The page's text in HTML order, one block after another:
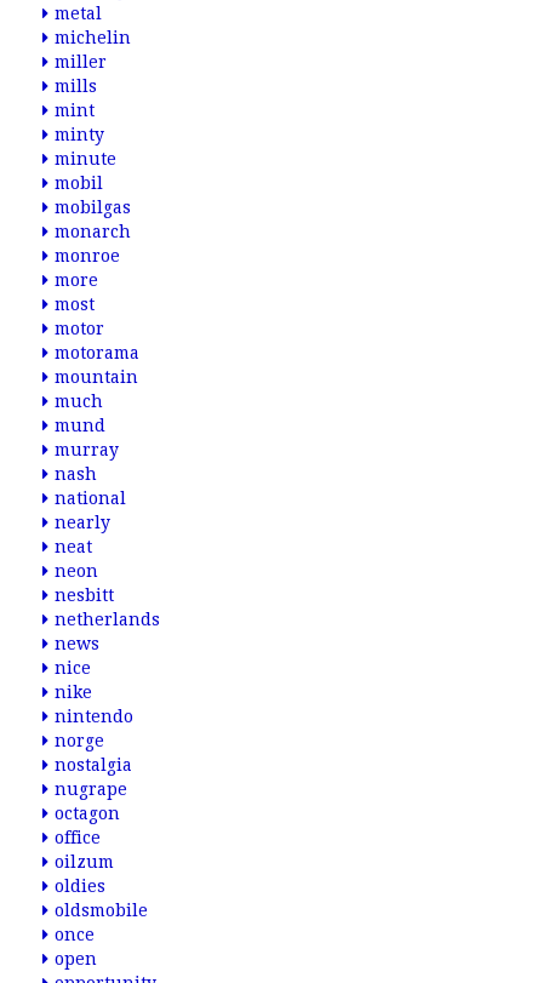
metal
michelin
miller
mills
mint
minty
minute
mobil
mobilgas
monarch
monroe
more
most
motor
motorama
mountain
much
mund
murray
nash
national
nearly
neat
neon
nesbitt
netherlands
news
nice
nike
nintendo
norge
nostalgia
nugrape
octagon
office
oilzum
oldies
oldsmobile
once
open